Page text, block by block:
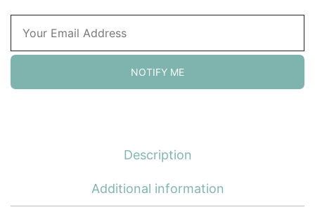
NOTIFY ME
Description
Additional information